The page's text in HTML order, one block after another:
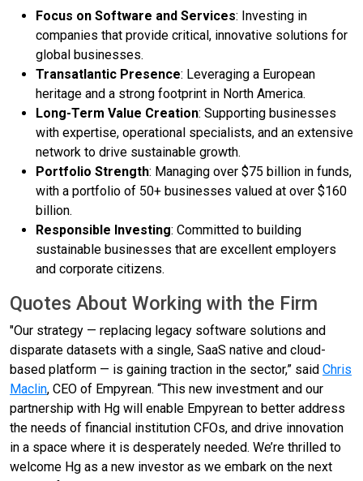
Focus on Software and Services: Investing in
companies that provide critical, innovative solutions for
global businesses.
Transatlantic Presence: Leveraging a European
heritage and a strong footprint in North America.
Long-Term Value Creation: Supporting businesses
with expertise, operational specialists, and an extensive
network to drive sustainable growth.
Portfolio Strength: Managing over $75 billion in funds,
with a portfolio of 50+ businesses valued at over $160
billion.
Responsible Investing: Committed to building
sustainable businesses that are excellent employers
and corporate citizens.
Quotes About Working with the Firm
"Our strategy — replacing legacy software solutions and
disparate datasets with a single, SaaS native and cloud-
based platform — is gaining traction in the sector,” said Chris
Maclin, CEO of Empyrean. “This new investment and our
partnership with Hg will enable Empyrean to better address
the needs of financial institution CFOs, and drive innovation
in a space where it is desperately needed. We’re thrilled to
welcome Hg as a new investor as we embark on the next